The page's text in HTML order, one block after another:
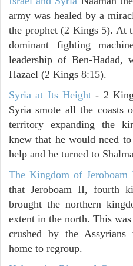
army was healed by a
the prophet (2 Kings 5). At
dominant fighting
leadership of Ben-Hadad,
Hazael (2 Kings 8:15).
Syria at Its Height - 2
Syria smote all the coasts
territory expanding the
knew that he would need
help and he turned to
The Kingdom of Jeroboam
that Jeroboam II, fourth
brought the northern
extent in the north. This
crushed by the Assyrians
home to regroup.